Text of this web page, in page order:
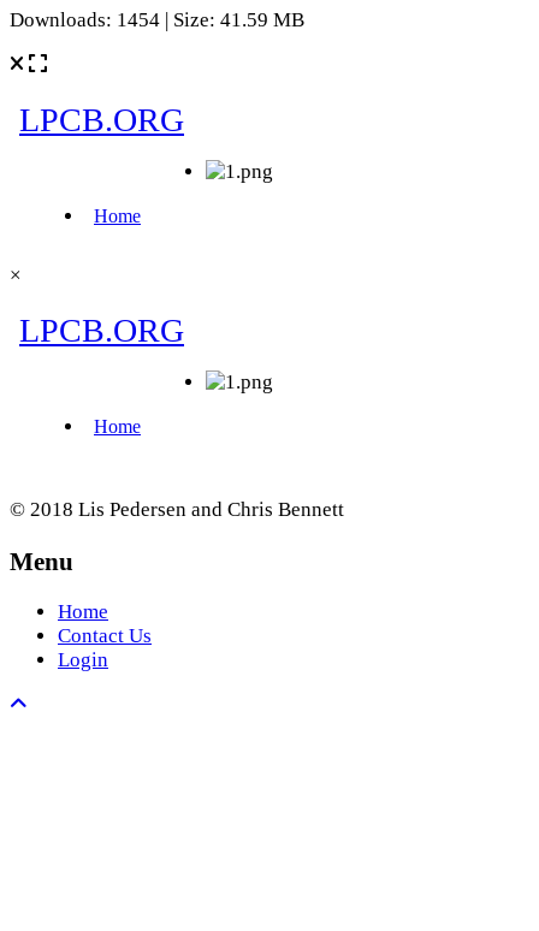
Downloads: 1454 | Size: 41.59 MB
×
© 2018 Lis Pedersen and Chris Bennett
Menu
Home
Contact Us
Login